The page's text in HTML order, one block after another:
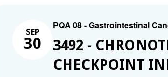
SEP
30
PQA 08 - Gastrointestinal
3492 -
CHECKPOINT